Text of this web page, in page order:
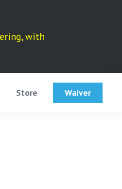
with
Store Waiver